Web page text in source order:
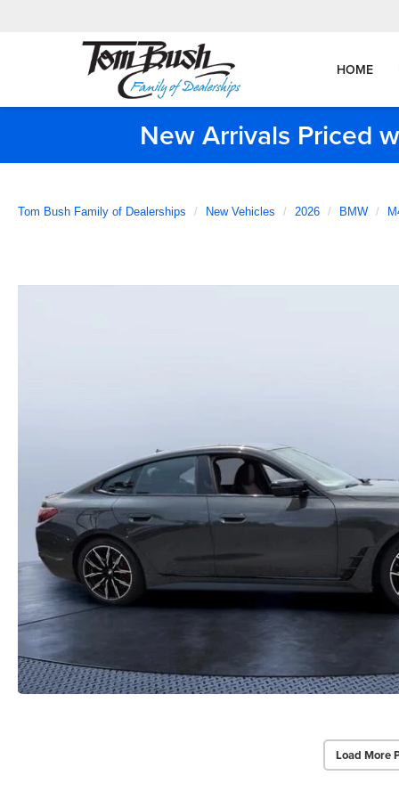
HOME
New Arrivals Priced
Tom Bush Family of Dealerships New Vehicles 2026 BMW
Load More